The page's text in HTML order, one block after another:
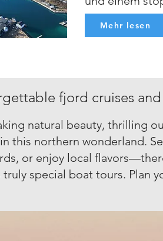
Mehr lesen
fjord cruises
natural beauty, thrilling
this northern wonderland.
or enjoy local
truly special boat tours. Plan